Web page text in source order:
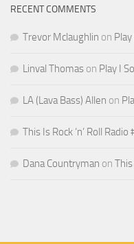
RECENT COMMENTS
Trevor Mclaughlin on
Linval Thomas on Play I
LA (Lava Bass) Allen on
This Is Rock ‘n’ Roll
Dana Countryman on This